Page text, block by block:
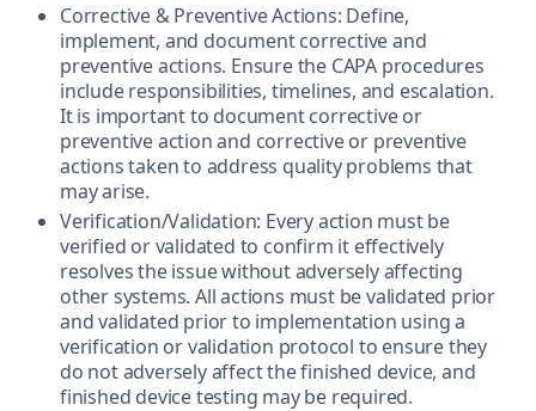
Corrective & Preventive Actions: Define,
implement, and document corrective and
preventive actions. Ensure the CAPA procedures
include responsibilities, timelines, and escalation.
It is important to document corrective or
preventive action and corrective or preventive
actions taken to address quality problems that
may arise.
Verification/Validation: Every action must be
verified or validated to confirm it effectively
resolves the issue without adversely affecting
other systems. All actions must be validated prior
and validated prior to implementation using a
verification or validation protocol to ensure they
do not adversely affect the finished device, and
finished device testing may be required.